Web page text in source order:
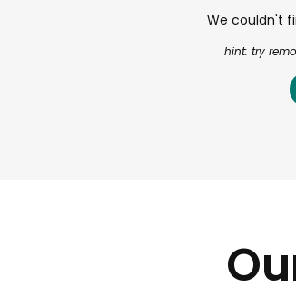
We couldn't
hint: try